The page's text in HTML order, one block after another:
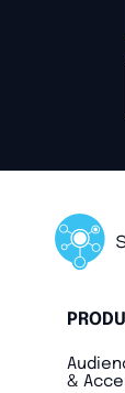
&